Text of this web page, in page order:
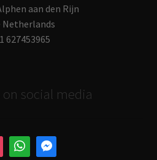
aan den Rijn
Netherlands
627453965
on social media